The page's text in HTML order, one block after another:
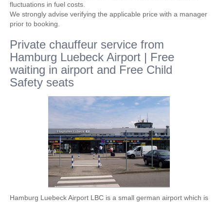
fluctuations in fuel costs.
We strongly advise verifying the applicable price with a manager
prior to booking.
Private chauffeur service from
Hamburg Luebeck Airport | Free
waiting in airport and Free Child
Safety seats
Hamburg Luebeck Airport LBC is a small german airport which is